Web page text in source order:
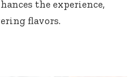
the experience,
flavors.